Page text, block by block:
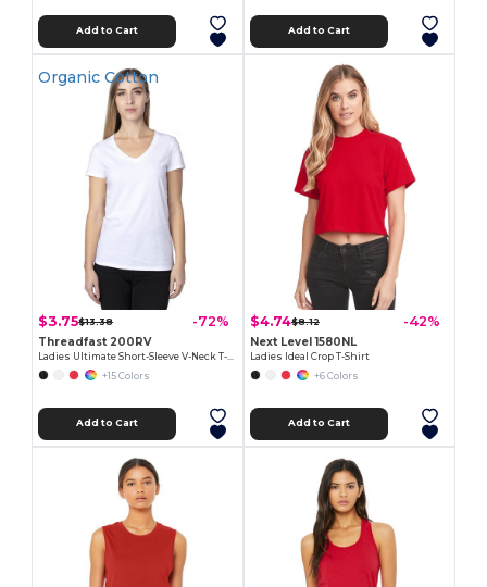
Add to Cart Add to Cart
Organic Cotton
$3.75$13.38 -72%
Threadfast 200RV
+15 Colors
Add to Cart
$4.74$8.12 -42%
Next Level 1580NL
Ladies Ideal Crop T-Shirt
+6 Colors
Add to Cart